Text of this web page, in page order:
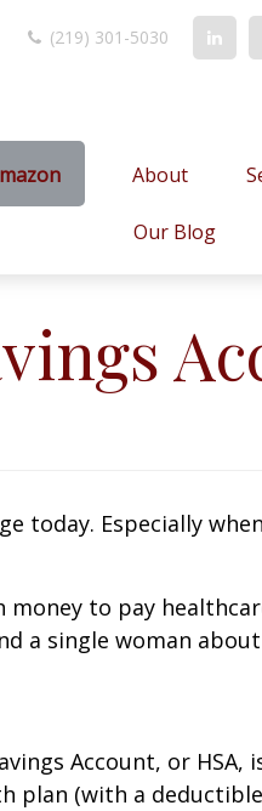
(219) 301-5030
About
Our Blog
today. Especially
money to pay
a single woman about
Account, or HSA,
plan (with a